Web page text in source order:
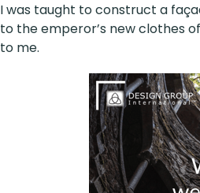
I was taught to construct a
to the emperor’s new clothes
to me.